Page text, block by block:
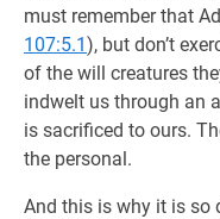
must remember that
107:5.1), but don’t
of the will creatures
indwelt us through an
is sacrificed to ours.
the personal.
And this is why it is so